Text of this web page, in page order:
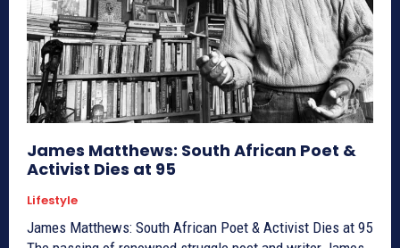
James Matthews: South African Poet &
Activist Dies at 95
Lifestyle
James Matthews: South African Poet & Activist Dies at 95